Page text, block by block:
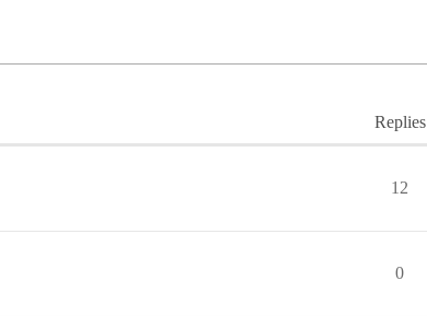
Replies
12
0